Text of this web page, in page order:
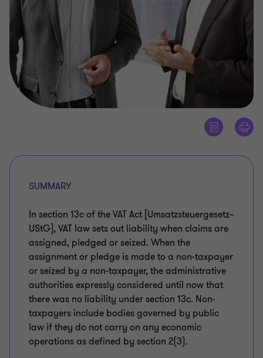
SUMMARY
In section 13c of the VAT Act [Umsatzsteuergesetz–
UStG], VAT law sets out liability when claims are
assigned, pledged or seized. When the
assignment or pledge is made to a non-taxpayer
or seized by a non-taxpayer, the administrative
authorities expressly considered until now that
there was no liability under section 13c. Non-
taxpayers include bodies governed by public
law if they do not carry on any economic
operations as defined by section 2(3).